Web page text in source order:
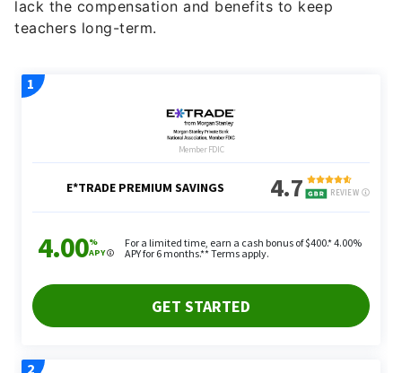
lack the compensation and benefits to keep
teachers long-term.